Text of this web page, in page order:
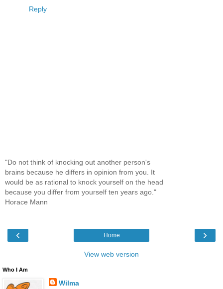
Reply
"Do not think of knocking out another person's
brains because he differs in opinion from you. It
would be as rational to knock yourself on the head
because you differ from yourself ten years ago."
Horace Mann
‹ ›
Home
View web version
Who I Am
Wilma